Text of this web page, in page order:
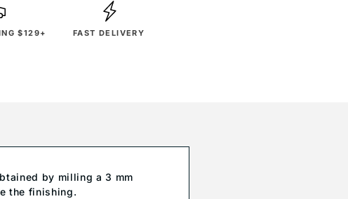
$129+ FAST DELIVERY
by milling a 3 mm
the finishing.